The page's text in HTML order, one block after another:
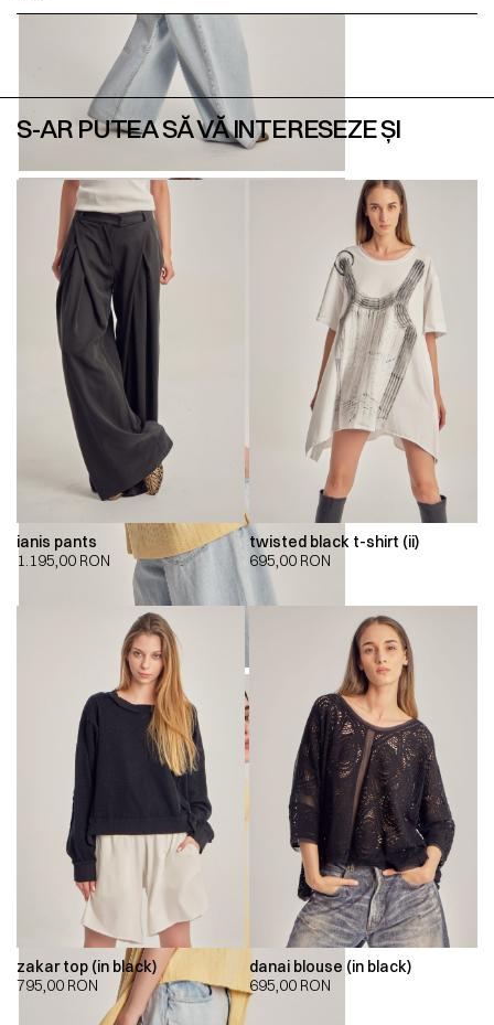
S-AR PUTEA SĂ VĂ INTERESEZE ȘI
ianis pants
1.195,00 RON
twisted black t-shirt (ii)
695,00 RON
zakar top (in black)
795,00 RON
danai blouse (in black)
695,00 RON